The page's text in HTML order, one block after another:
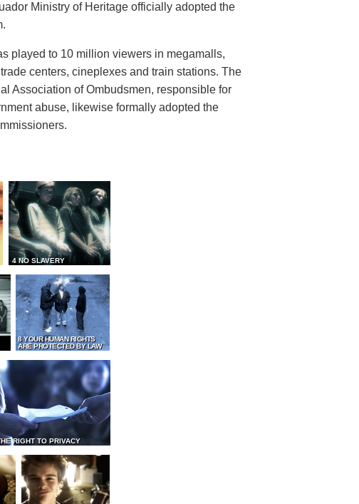
Ministry of Heritage officially adopted the
played to 10 million viewers in megamalls,
centers, cineplexes and train stations. The
Association of Ombudsmen, responsible for
abuse, likewise formally adopted the
4 NO SLAVERY
8 YOUR HUMAN RIGHTS
ARE PROTECTED BY LAW
RIGHT TO PRIVACY